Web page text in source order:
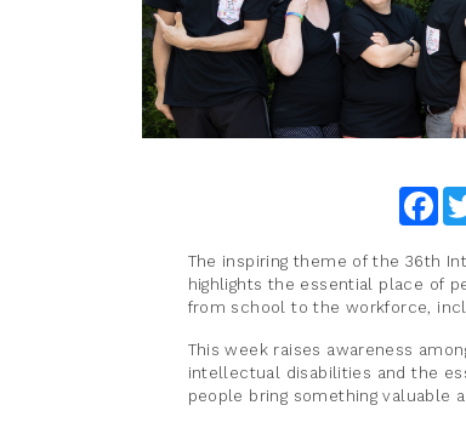
The inspiring theme of the 36th
highlights the essential place of
from school to the workforce,
This week raises awareness
intellectual disabilities and the
people bring something valuable